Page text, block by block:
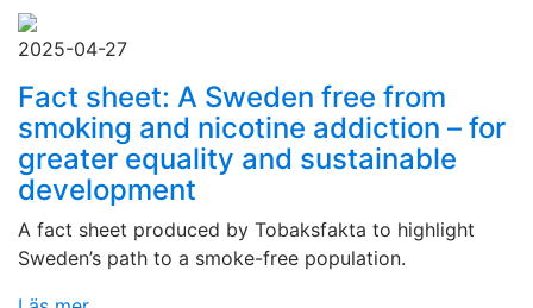
2025-04-27
Fact sheet: A Sweden free from
smoking and nicotine addiction – for
greater equality and sustainable
development
A fact sheet produced by Tobaksfakta to highlight
Sweden’s path to a smoke-free population.